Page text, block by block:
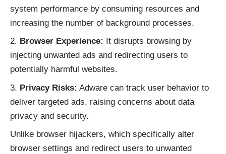
system performance by consuming resources and
increasing the number of background processes.
Browser Experience:
It disrupts browsing by
injecting unwanted ads and redirecting users to
potentially harmful websites.
Privacy Risks: Adware can track user behavior to
deliver targeted ads, raising concerns about data
privacy and security.
Unlike browser hijackers, which specifically alter
browser settings and redirect users to unwanted